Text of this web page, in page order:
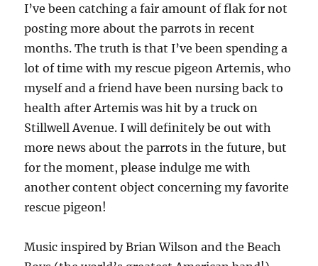
I’ve been catching a fair amount of flak for not
posting more about the parrots in recent
months. The truth is that I’ve been spending a
lot of time with my rescue pigeon Artemis, who
myself and a friend have been nursing back to
health after Artemis was hit by a truck on
Stillwell Avenue. I will definitely be out with
more news about the parrots in the future, but
for the moment, please indulge me with
another content object concerning my favorite
rescue pigeon!
Music inspired by Brian Wilson and the Beach